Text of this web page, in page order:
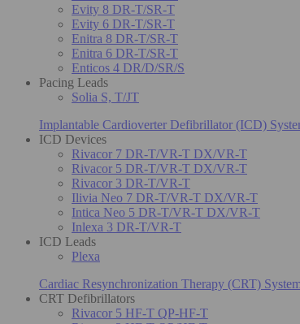
Evity 8 DR-T/SR-T
Evity 6 DR-T/SR-T
Enitra 8 DR-T/SR-T
Enitra 6 DR-T/SR-T
Enticos 4 DR/D/SR/S
Pacing Leads
Solia S, T/JT
Implantable Cardioverter Defibrillator (ICD)
ICD Devices
Rivacor 7 DR-T/VR-T DX/VR-T
Rivacor 5 DR-T/VR-T DX/VR-T
Rivacor 3 DR-T/VR-T
Ilivia Neo 7 DR-T/VR-T DX/VR-T
Intica Neo 5 DR-T/VR-T DX/VR-T
Inlexa 3 DR-T/VR-T
ICD Leads
Plexa
Cardiac Resynchronization Therapy (CRT)
CRT Defibrillators
Rivacor 5 HF-T QP-HF-T